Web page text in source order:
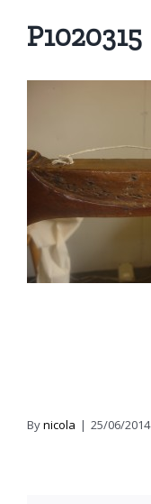
P1020315
Bynicola | 25/06/2014